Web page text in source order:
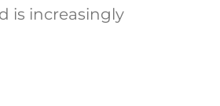
is increasingly